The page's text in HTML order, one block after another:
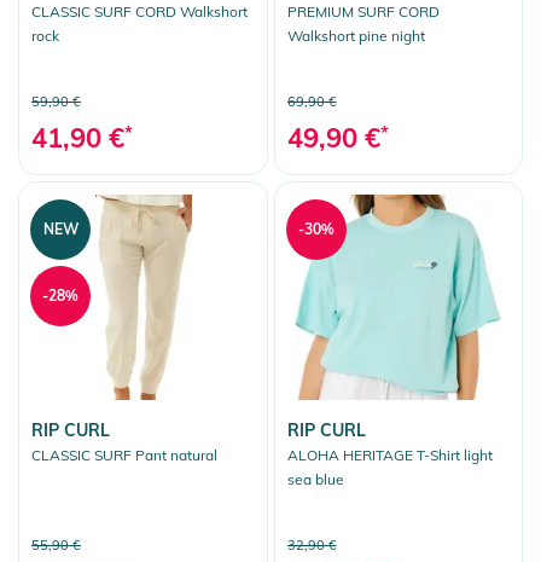
CLASSIC SURF CORD Walkshort
rock
59,90 €
41,90 €*
PREMIUM SURF CORD
Walkshort pine night
69,90 €
49,90 €*
RIP CURL
CLASSIC SURF Pant natural
55,90 €
NEW
-28%
RIP CURL
ALOHA HERITAGE T-Shirt light
sea blue
32,90 €
-30%